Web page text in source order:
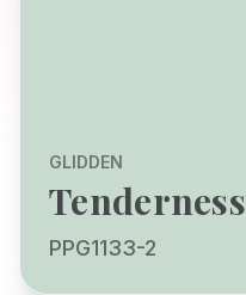
GLIDDEN
Tenderness
PPG1133-2